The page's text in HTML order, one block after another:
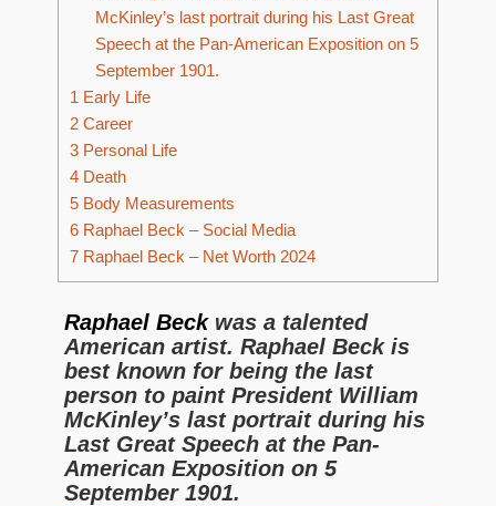
McKinley’s last portrait during his Last Great
Speech at the Pan-American Exposition on 5
September 1901.
1 Early Life
2 Career
3 Personal Life
4 Death
5 Body Measurements
6 Raphael Beck – Social Media
7 Raphael Beck – Net Worth 2024
Raphael Beckwas a talented
American artist. Raphael Beck is
best known for being the last
person to paint President William
McKinley’s last portrait during his
Last Great Speech at the Pan-
American Exposition on 5
September 1901.